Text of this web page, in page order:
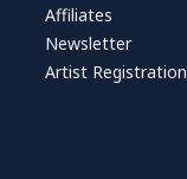
Affiliates
Newsletter
Artist Registration